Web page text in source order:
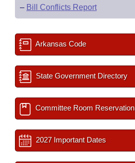
– Bill Conflicts Report
Arkansas Code
State Government Directory
Committee Room Reservation
2027 Important Dates